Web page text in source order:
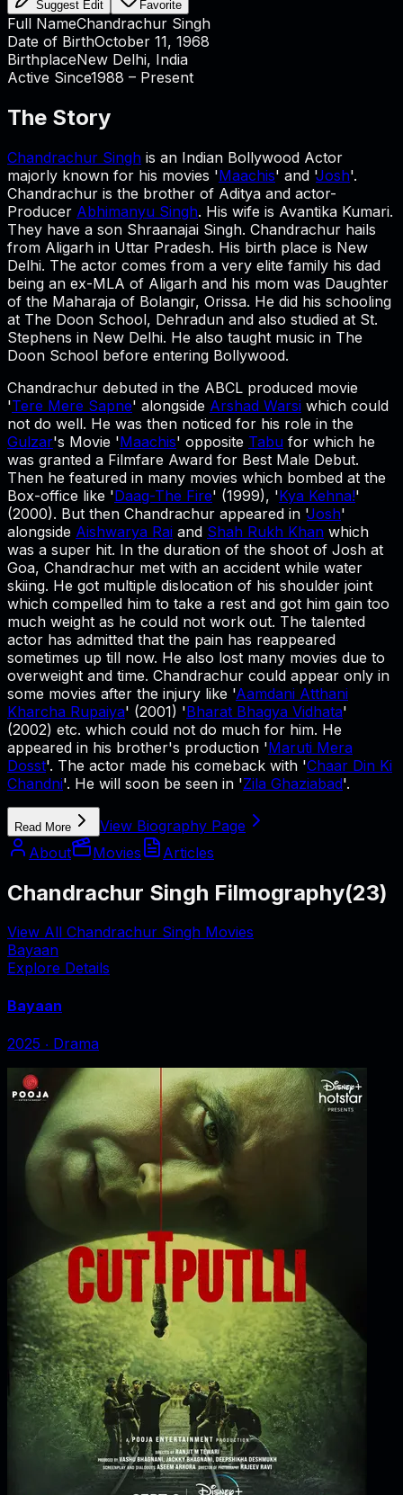
Suggest Edit Favorite
Full NameChandrachur Singh
Date of BirthOctober 11, 1968
BirthplaceNew Delhi, India
Active Since1988 – Present
The Story
Chandrachur Singh is an Indian Bollywood Actor
majorly known for his movies 'Maachis' and 'Josh'.
Chandrachur is the brother of Aditya and actor-
Producer Abhimanyu Singh. His wife is Avantika Kumari.
They have a son Shraanajai Singh. Chandrachur hails
from Aligarh in Uttar Pradesh. His birth place is New
Delhi. The actor comes from a very elite family his dad
being an ex-MLA of Aligarh and his mom was Daughter
of the Maharaja of Bolangir, Orissa. He did his schooling
at The Doon School, Dehradun and also studied at St.
Stephens in New Delhi. He also taught music in The
Doon School before entering Bollywood.
Chandrachur debuted in the ABCL produced movie
'Tere Mere Sapne' alongside Arshad Warsi which could
not do well. He was then noticed for his role in the
Gulzar's Movie 'Maachis' opposite Tabu for which he
was granted a Filmfare Award for Best Male Debut.
Then he featured in many movies which bombed at the
Box-office like 'Daag-The Fire' (1999), 'Kya Kehna!'
(2000). But then Chandrachur appeared in 'Josh'
alongside Aishwarya Rai and Shah Rukh Khan which
was a super hit. In the duration of the shoot of Josh at
Goa, Chandrachur met with an accident while water
skiing. He got multiple dislocation of his shoulder joint
which compelled him to take a rest and got him gain too
much weight as he could not work out. The talented
actor has admitted that the pain has reappeared
sometimes up till now. He also lost many movies due to
overweight and time. Chandrachur could appear only in
some movies after the injury like 'Aamdani Atthani
Kharcha Rupaiya' (2001) 'Bharat Bhagya Vidhata'
(2002) etc. which could not do much for him. He
appeared in his brother's production 'Maruti Mera
Dosst'. The actor made his comeback with 'Chaar Din Ki
Chandni'. He will soon be seen in 'Zila Ghaziabad'.
Read More
View Biography Page
About
Movies Articles
Chandrachur Singh Filmography(23)
View All Chandrachur Singh Movies
Bayaan
Explore Details
Bayaan
2025 ‧ Drama